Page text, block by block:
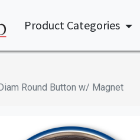
Product Categories
Round Button w/ Magnet